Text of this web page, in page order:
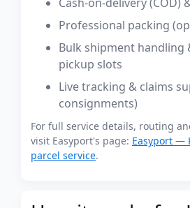
Professional packing
Bulk shipment handling
pickup slots
Live tracking & claims
consignments)
For full service details, routing
visit Easyport's page: Easyport —
parcel service.